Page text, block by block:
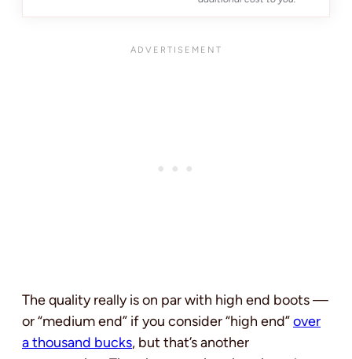
The quality really is on par with high end boots —
or “medium end” if you consider “high end”over
a thousand bucks, but that’s another